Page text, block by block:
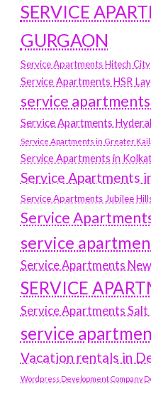
SERVICE
GURGAON
Service Apartments Hitech City
Service Apartments HSR
service
Service Apartments
Service Apartments in Greater
Service Apartments in
Service Apartments
Service Apartments Jubilee
Service
service
Service Apartments
SERVICE
Service Apartments Salt
service
Vacation rentals in
Wordpress Development Company